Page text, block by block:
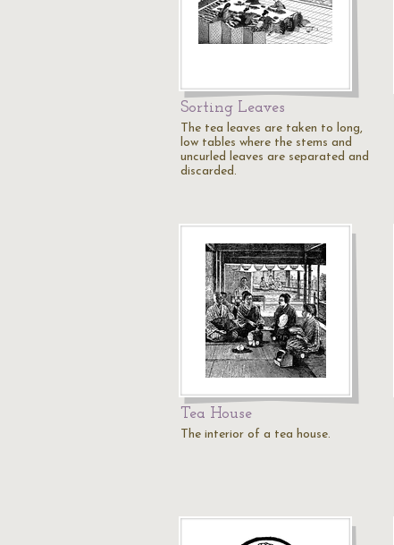
Sorting Leaves
The tea leaves are taken to long,
low tables where the stems and
uncurled leaves are separated and
discarded.
Tea House
The interior of a tea house.